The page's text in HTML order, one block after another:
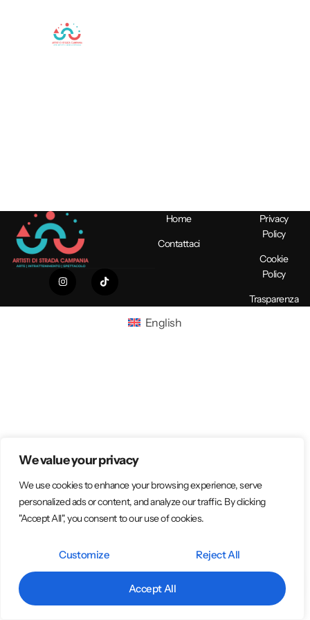
We value your privacy
We use cookies to enhance your browsing experience, serve
personalized ads or content, and analyze our traffic. By clicking
"Accept All", you consent to our use of cookies.
Customize Reject All
Accept All
Home
Contattaci
Privacy
Policy
Cookie
Policy
Trasparenza
English